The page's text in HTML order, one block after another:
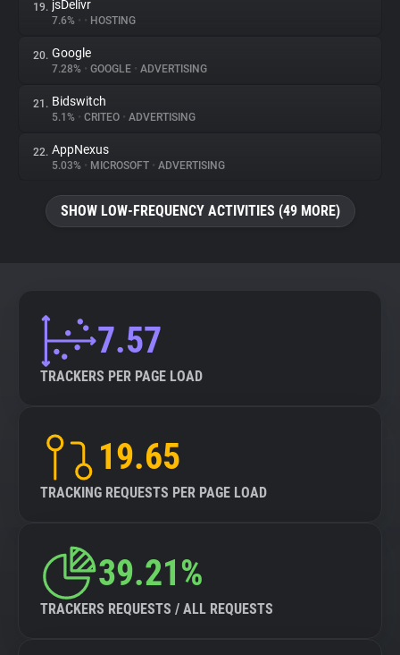
19. jsDelivr
7.6% • • HOSTING
20. Google
7.28% • GOOGLE • ADVERTISING
21. Bidswitch
5.1% • CRITEO • ADVERTISING
22. AppNexus
5.03% • MICROSOFT • ADVERTISING
SHOW LOW-FREQUENCY ACTIVITIES (49 MORE)
7.57
TRACKERS PER PAGE LOAD
19.65
TRACKING REQUESTS PER PAGE LOAD
39.21%
TRACKERS REQUESTS / ALL REQUESTS